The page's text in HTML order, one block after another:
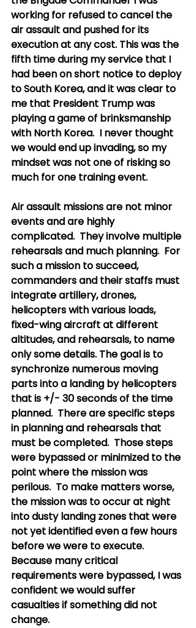
working for refused to cancel the
air assault and pushed for its
execution at any cost. This was the
fifth time during my service that I
had been on short notice to deploy
to South Korea, and it was clear to
me that President Trump was
playing a game of brinksmanship
with North Korea.  I never thought
we would end up invading, so my
mindset was not one of risking so
much for one training event.
Air assault missions are not minor
events and are highly
complicated.  They involve multiple
rehearsals and much planning.  For
such a mission to succeed,
commanders and their staffs must
integrate artillery, drones,
helicopters with various loads,
fixed-wing aircraft at different
altitudes, and rehearsals, to name
only some details. The goal is to
synchronize numerous moving
parts into a landing by helicopters
that is +/- 30 seconds of the time
planned.  There are specific steps
in planning and rehearsals that
must be completed.  Those steps
were bypassed or minimized to the
point where the mission was
perilous.  To make matters worse,
the mission was to occur at night
into dusty landing zones that were
not yet identified even a few hours
before we were to execute.
Because many critical
requirements were bypassed, I was
confident we would suffer
casualties if something did not
change.